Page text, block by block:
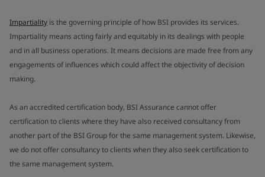
Impartiality is the governing principle of how BSI provides its services.
Impartiality means acting fairly and equitably in its dealings with people
and in all business operations. It means decisions are made free from any
engagements of influences which could affect the objectivity of decision
making.
As an accredited certification body, BSI Assurance cannot offer
certification to clients where they have also received consultancy from
another part of the BSI Group for the same management system. Likewise,
we do not offer consultancy to clients when they also seek certification to
the same management system.